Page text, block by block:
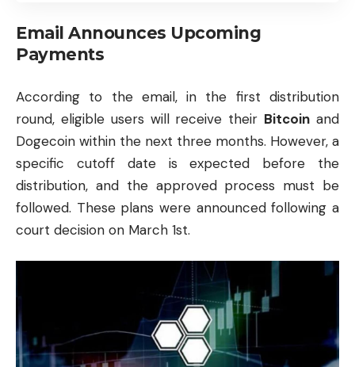
Email Announces Upcoming
Payments
According to the email, in the first distribution
round, eligible users will receive their Bitcoin and
Dogecoin within the next three months. However, a
specific cutoff date is expected before the
distribution, and the approved process must be
followed. These plans were announced following a
court decision on March 1st.